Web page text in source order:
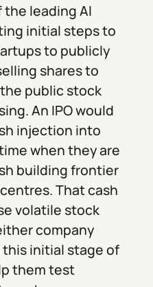
leading AI
initial steps to
to publicly
shares to
public stock
An IPO would
injection into
when they are
building frontier
That cash
volatile stock
company
initial stage of
them test